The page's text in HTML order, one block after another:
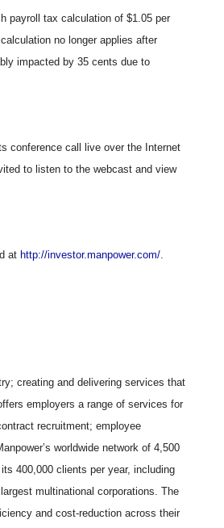
payroll tax calculation of $1.05 per
no longer applies after
impacted by 35 cents due to
conference call live over the Internet
to listen to the webcast and view
at http://investor.manpower.com/.
creating and delivering services that
employers a range of services for
recruitment; employee
worldwide network of 4,500
400,000 clients per year, including
multinational corporations. The
and cost-reduction across their